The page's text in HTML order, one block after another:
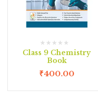
Class 9 Chemistry
Book
₹400.00